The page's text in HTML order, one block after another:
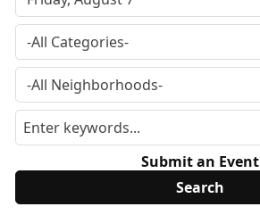
Submit an Event